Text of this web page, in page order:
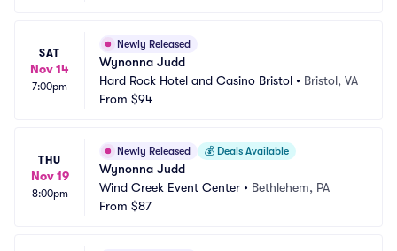
SAT
Nov 14
7:00pm
Newly Released
Wynonna Judd
Hard Rock Hotel and Casino Bristol • Bristol, VA
From $94
THU
Nov 19
8:00pm
Newly Released 💰 Deals Available
Wynonna Judd
Wind Creek Event Center • Bethlehem, PA
From $87